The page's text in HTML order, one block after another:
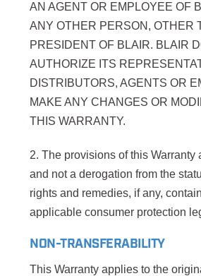
AN AGENT OR EMPLOYEE OF
ANY OTHER PERSON, OTHER
PRESIDENT OF BLAIR. BLAIR
AUTHORIZE ITS
DISTRIBUTORS, AGENTS OR
MAKE ANY CHANGES OR
THIS WARRANTY.
2. The provisions of this Warranty
and not a derogation from the
rights and remedies, if any,
applicable consumer protection
NON-TRANSFERABILITY
This Warranty applies to the